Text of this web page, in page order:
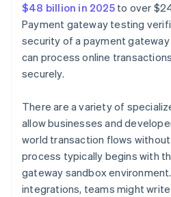
$48 billion in 2025to over
Payment gateway testing
security of a payment
can process online
securely.
There are a variety of
allow businesses and
world transaction flows
process typically begins with
gateway sandbox
integrations, teams might